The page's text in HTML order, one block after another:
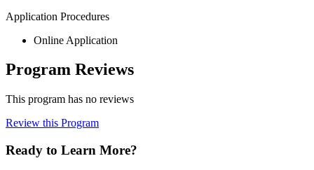
Application Procedures
Online Application
Program Reviews
This program has no reviews
Review this Program
Ready to Learn More?